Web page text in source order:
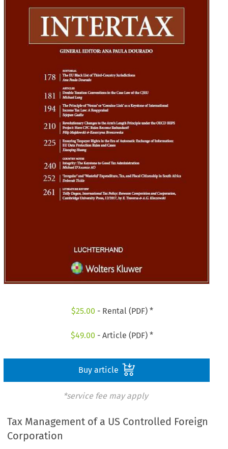
$25.00 - Rental (PDF) *
$49.00 - Article (PDF) *
Buy article
*service fee may apply
Tax Management of a US Controlled Foreign
Corporation